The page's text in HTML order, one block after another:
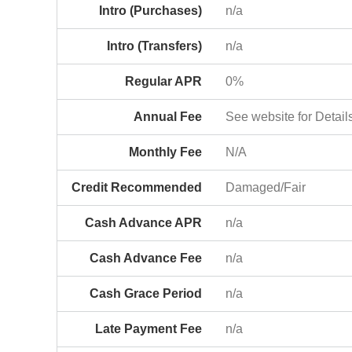
Intro (Purchases) n/a
Intro (Transfers) n/a
Regular APR 0%
Annual Fee See website for
Monthly Fee N/A
Credit Recommended Damaged/Fair
Cash Advance APR n/a
Cash Advance Fee n/a
Cash Grace Period n/a
Late Payment Fee n/a